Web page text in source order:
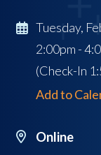
Tuesday,
2:00pm -
(Check-In
Add to
Online